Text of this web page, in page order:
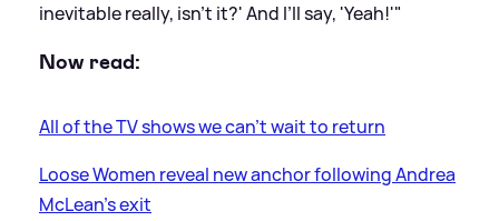
inevitable really, isn’t it?' And I’ll say, 'Yeah!'"
Now read:
All of the TV shows we can’t wait to return
Loose Women reveal new anchor following Andrea
McLean's exit